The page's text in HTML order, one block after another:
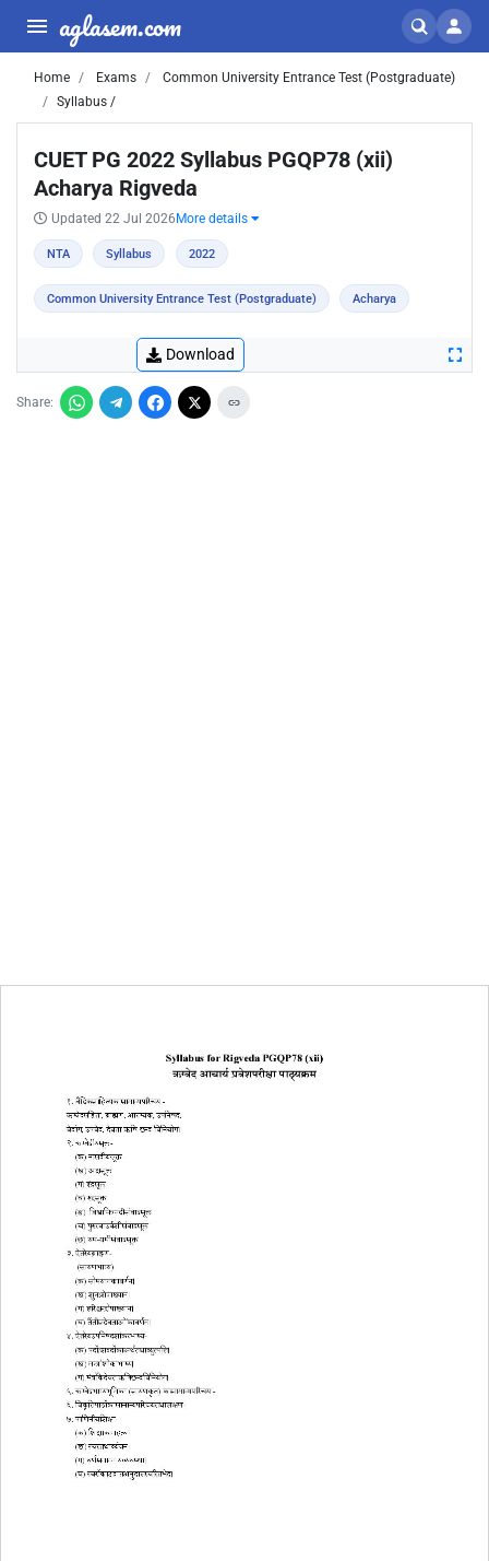
aglasem.com
Home Exams
Common University Entrance Test (Postgraduate)
Syllabus /
CUET PG 2022 Syllabus PGQP78 (xii)
Acharya Rigveda
Updated 22 Jul 2026 More details
NTA Syllabus 2022
Common University Entrance Test (Postgraduate) Acharya
Download
Share: